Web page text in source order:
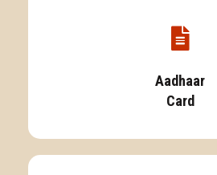
Aadhaar
Card